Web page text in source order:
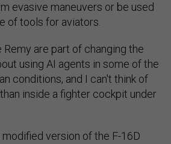
evasive maneuvers or be used
of tools for aviators.
Remy are part of changing the
using AI agents in some of the
conditions, and I can't think of
inside a fighter cockpit under
version of the F-16D